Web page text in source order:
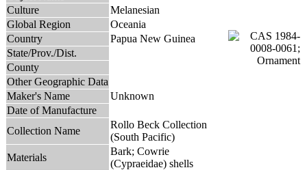
Culture
Melanesian
Global Region
Oceania
Country
Papua New Guinea
State/Prov./Dist.
County
Other Geographic Data
Maker's Name
Unknown
Date of Manufacture
Collection Name
Rollo Beck Collection
(South Pacific)
Materials
Bark; Cowrie
(Cypraeidae) shells